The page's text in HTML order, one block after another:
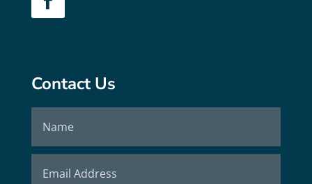
Contact Us